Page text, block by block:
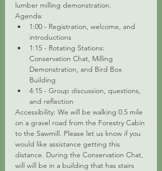
lumber milling demonstration.
Agenda:
1:00 - Registration, welcome, and
introductions
1:15 - Rotating Stations:
Conservation Chat, Milling
Demonstration, and Bird Box
Building
4:15 - Group discussion, questions,
and reflection
Accessibility: We will be walking 0.5 mile
on a gravel road from the Forestry Cabin
to the Sawmill. Please let us know if you
would like assistance getting this
distance. During the Conservation Chat,
will will be in a building that has stairs